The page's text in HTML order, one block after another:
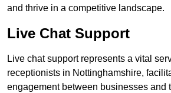
and thrive in a competitive landscape.
Live Chat Support
Live chat support represents a vital
receptionists in Nottinghamshire,
engagement between businesses and